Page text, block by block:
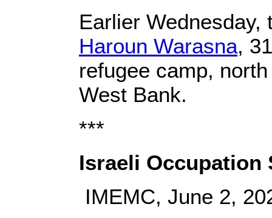
Earlier
Haroun Warasna,
refugee camp,
West Bank.
***
Israeli Occupation
IMEMC, June 2,